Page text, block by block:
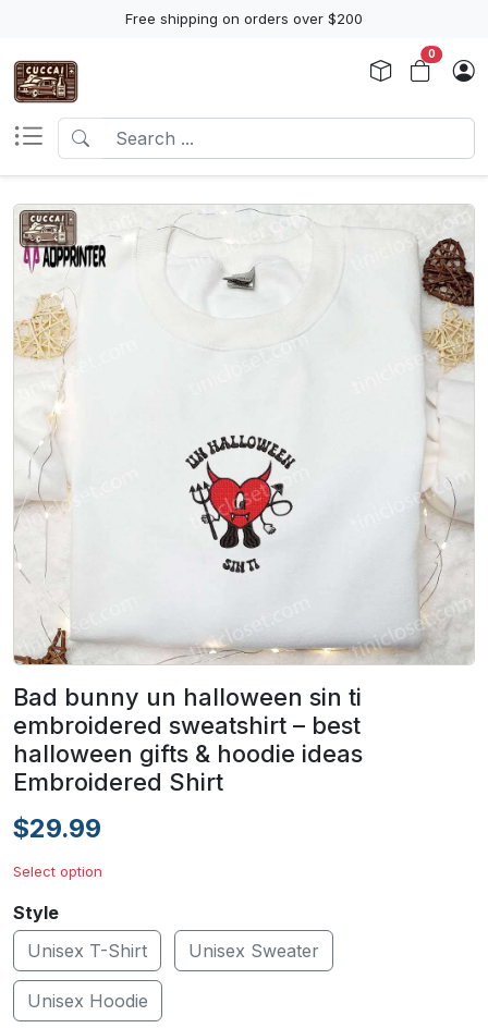
Free shipping on orders over $200
0
Bad bunny un halloween sin ti
embroidered sweatshirt – best
halloween gifts & hoodie ideas
Embroidered Shirt
$29.99
Select option
Style
Unisex T-Shirt
Unisex Sweater
Unisex Hoodie